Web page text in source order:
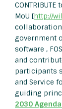
MoU [http://
government
software ,
and
participants
and Service
guiding
2030